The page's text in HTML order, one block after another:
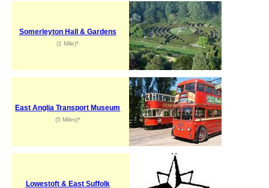
Somerleyton Hall & Gardens
(1 Mile)*
East Anglia Transport Museum
(5 Miles)*
Lowestoft & East Suffolk